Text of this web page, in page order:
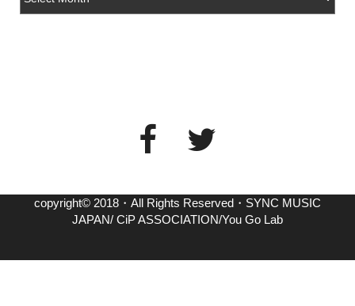
copyright© 2018・All Rights Reserved・SYNC MUSIC
JAPAN/ CiP ASSOCIATION/You Go Lab